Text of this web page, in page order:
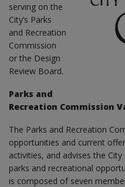
serving on the
City’s Parks
and Recreation
Commission
or the Design
Review Board.
Parks and
Recreation Commission
The Parks and Recreation
opportunities and current
activities, and advises the
parks and recreational
is composed of seven